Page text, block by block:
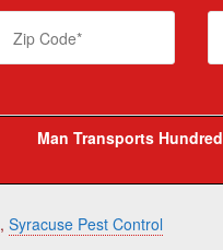
Man Transports
, Syracuse Pest Control